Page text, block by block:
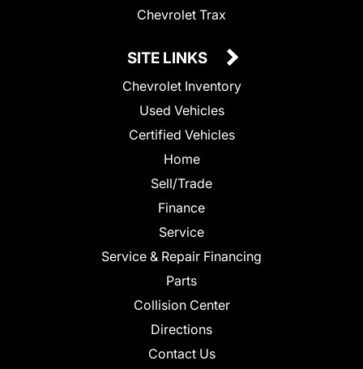
Chevrolet Trax
SITE LINKS
Chevrolet Inventory
Used Vehicles
Certified Vehicles
Home
Sell/Trade
Finance
Service
Service & Repair Financing
Parts
Collision Center
Directions
Contact Us